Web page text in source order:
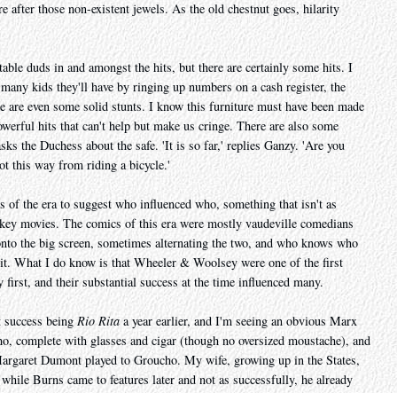
after those non-existent jewels. As the old chestnut goes, hilarity
duds in and amongst the hits, but there are certainly some hits. I
kids they'll have by ringing up numbers on a cash register, the
even some solid stunts. I know this furniture must have been made
hits that can't help but make us cringe. There are also some
the Duchess about the safe. 'It is so far,' replies Ganzy. 'Are you
this way from riding a bicycle.'
of the era to suggest who influenced who, something that isn't as
movies. The comics of this era were mostly vaudeville comedians
the big screen, sometimes alternating the two, and who knows who
What I do know is that Wheeler & Woolsey were one of the first
and their substantial success at the time influenced many.
beingRio Rita a year earlier, and I'm seeing an obvious Marx
complete with glasses and cigar (though no oversized moustache), and
Dumont played to Groucho. My wife, growing up in the States,
Burns came to features later and not as successfully, he already